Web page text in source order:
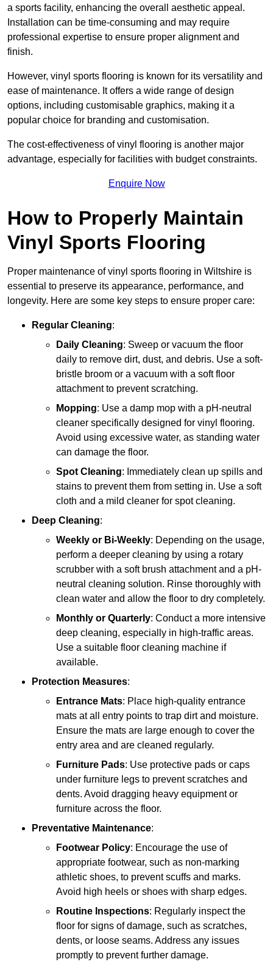
a sports facility, enhancing the overall aesthetic appeal.
Installation can be time-consuming and may require
professional expertise to ensure proper alignment and
finish.
However, vinyl sports flooring is known for its versatility and
ease of maintenance. It offers a wide range of design
options, including customisable graphics, making it a
popular choice for branding and customisation.
The cost-effectiveness of vinyl flooring is another major
advantage, especially for facilities with budget constraints.
Enquire Now
How to Properly Maintain
Vinyl Sports Flooring
Proper maintenance of vinyl sports flooring in Wiltshire is
essential to preserve its appearance, performance, and
longevity. Here are some key steps to ensure proper care:
Regular Cleaning:
Daily Cleaning: Sweep or vacuum the floor
daily to remove dirt, dust, and debris. Use a soft-
bristle broom or a vacuum with a soft floor
attachment to prevent scratching.
Mopping: Use a damp mop with a pH-neutral
cleaner specifically designed for vinyl flooring.
Avoid using excessive water, as standing water
can damage the floor.
Spot Cleaning: Immediately clean up spills and
stains to prevent them from setting in. Use a soft
cloth and a mild cleaner for spot cleaning.
Deep Cleaning:
Weekly or Bi-Weekly: Depending on the usage,
perform a deeper cleaning by using a rotary
scrubber with a soft brush attachment and a pH-
neutral cleaning solution. Rinse thoroughly with
clean water and allow the floor to dry completely.
Monthly or Quarterly: Conduct a more intensive
deep cleaning, especially in high-traffic areas.
Use a suitable floor cleaning machine if
available.
Protection Measures:
Entrance Mats: Place high-quality entrance
mats at all entry points to trap dirt and moisture.
Ensure the mats are large enough to cover the
entry area and are cleaned regularly.
Furniture Pads: Use protective pads or caps
under furniture legs to prevent scratches and
dents. Avoid dragging heavy equipment or
furniture across the floor.
Preventative Maintenance:
Footwear Policy: Encourage the use of
appropriate footwear, such as non-marking
athletic shoes, to prevent scuffs and marks.
Avoid high heels or shoes with sharp edges.
Routine Inspections: Regularly inspect the
floor for signs of damage, such as scratches,
dents, or loose seams. Address any issues
promptly to prevent further damage.